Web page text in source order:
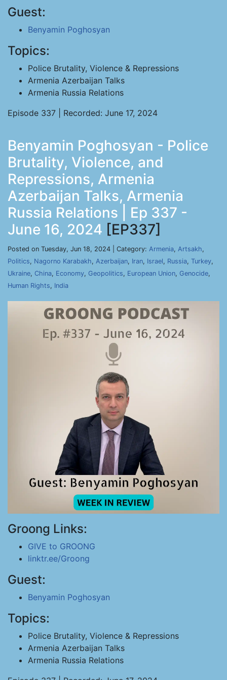
Guest:
Benyamin Poghosyan
Topics:
Police Brutality, Violence & Repressions
Armenia Azerbaijan Talks
Armenia Russia Relations
Episode 337 | Recorded: June 17, 2024
Benyamin Poghosyan - Police
Brutality, Violence, and
Repressions, Armenia
Azerbaijan Talks, Armenia
Russia Relations | Ep 337 -
June 16, 2024 [EP337]
Posted on Tuesday, Jun 18, 2024 | Category: Armenia, Artsakh,
Politics, Nagorno Karabakh, Azerbaijan, Iran, Israel, Russia, Turkey,
Ukraine, China, Economy, Geopolitics, European Union, Genocide,
Human Rights, India
Groong Links:
GIVE to GROONG
linktr.ee/Groong
Guest:
Benyamin Poghosyan
Topics:
Police Brutality, Violence & Repressions
Armenia Azerbaijan Talks
Armenia Russia Relations